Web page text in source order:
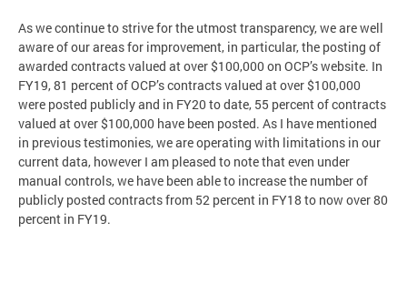
As we continue to strive for the utmost transparency, we are well
aware of our areas for improvement, in particular, the posting of
awarded contracts valued at over $100,000 on OCP’s website. In
FY19, 81 percent of OCP’s contracts valued at over $100,000
were posted publicly and in FY20 to date, 55 percent of contracts
valued at over $100,000 have been posted. As I have mentioned
in previous testimonies, we are operating with limitations in our
current data, however I am pleased to note that even under
manual controls, we have been able to increase the number of
publicly posted contracts from 52 percent in FY18 to now over 80
percent in FY19.